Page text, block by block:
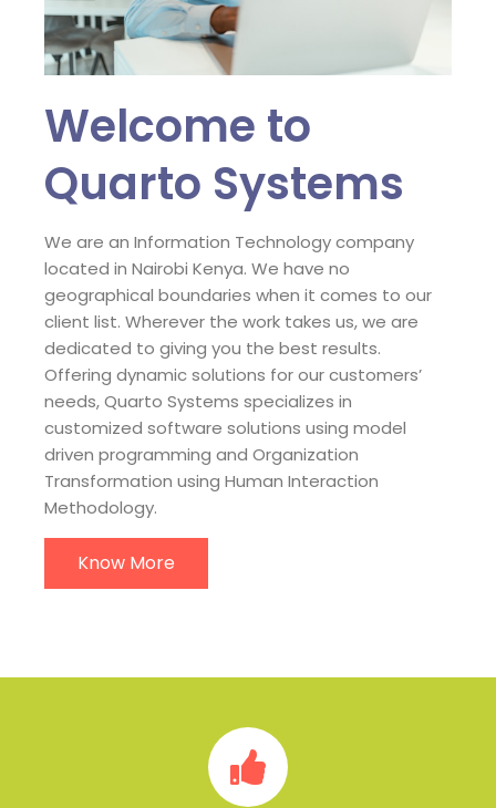
Welcome to
Quarto Systems
We are an Information Technology company
located in Nairobi Kenya. We have no
geographical boundaries when it comes to our
client list. Wherever the work takes us, we are
dedicated to giving you the best results.
Offering dynamic solutions for our customers’
needs, Quarto Systems specializes in
customized software solutions using model
driven programming and Organization
Transformation using Human Interaction
Methodology.
Know More